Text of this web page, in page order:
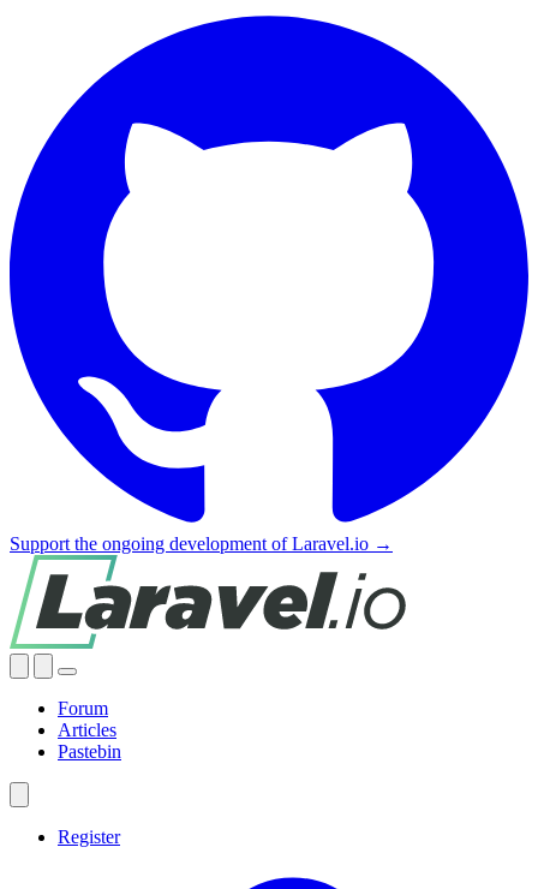
Support the ongoing development of Laravel.io →
Forum
Articles
Pastebin
Register